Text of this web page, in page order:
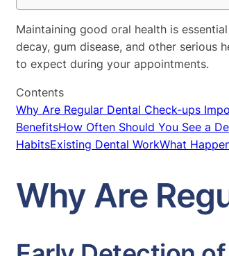
Maintaining good oral health is
decay, gum disease, and other serious
to expect during your appointments.
Contents
Why Are Regular Dental Check-ups
BenefitsHow Often Should You See a
HabitsExisting Dental WorkWhat
Why Are